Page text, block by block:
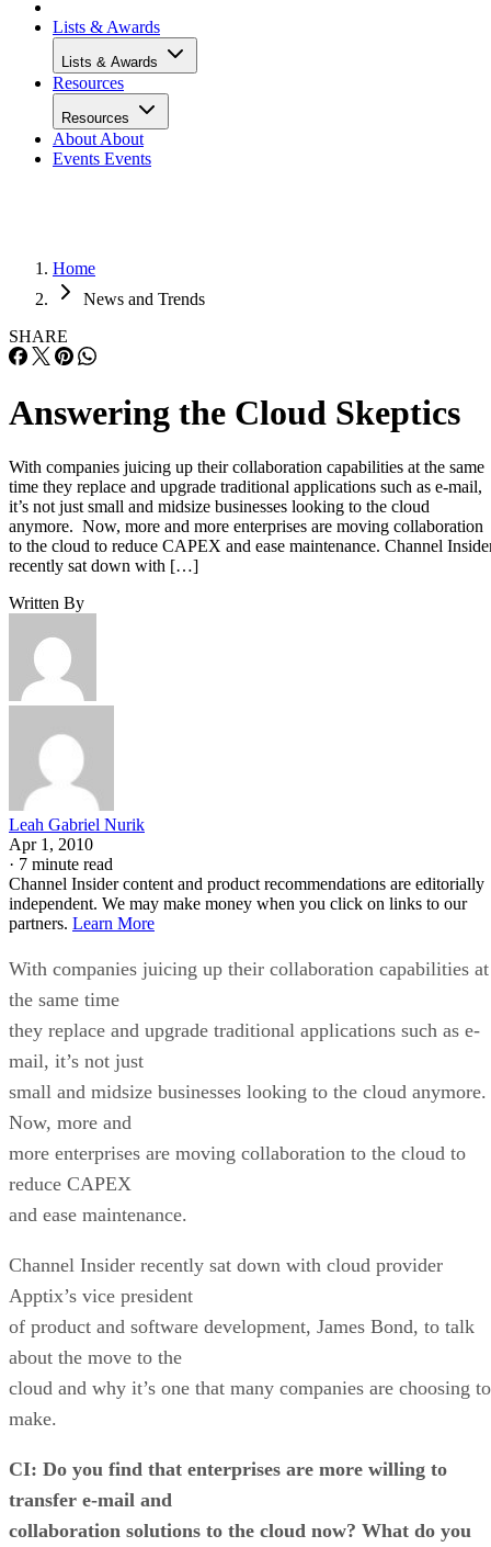
Lists & Awards
Lists & Awards
Resources
Resources
About About
Events Events
Home
News and Trends
SHARE
Answering the Cloud Skeptics
With companies juicing up their collaboration capabilities at the same
time they replace and upgrade traditional applications such as e-mail,
it’s not just small and midsize businesses looking to the cloud
anymore. Now, more and more enterprises are moving collaboration
to the cloud to reduce CAPEX and ease maintenance. Channel
recently sat down with […]
Written By
Leah Gabriel Nurik
Apr 1, 2010
· 7 minute read
Channel Insider content and product recommendations are editorially
independent. We may make money when you click on links to our
partners. Learn More
With companies juicing up their collaboration capabilities at
the same time
they replace and upgrade traditional applications such as e-
mail, it’s not just
small and midsize businesses looking to the cloud anymore.
Now, more and
more enterprises are moving collaboration to the cloud to
reduce CAPEX
and ease maintenance.
Channel Insider recently sat down with cloud provider
Apptix’s vice president
of product and software development, James Bond, to talk
about the move to the
cloud and why it’s one that many companies are choosing to
make.
CI: Do you find that enterprises are more willing to
transfer e-mail and
collaboration solutions to the cloud now? What do you